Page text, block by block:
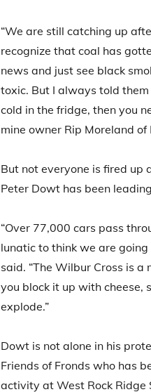
“We are still catching up
recognize that coal has
news and just see black
toxic. But I always told
cold in the fridge, then you
mine owner Rip Moreland
But not everyone is fired up
Peter Dowt has been
“Over 77,000 cars pass
lunatic to think we are
said. “The Wilbur Cross is
you block it up with cheese,
explode.”
Dowt is not alone in his
Friends of Fronds who has
activity at West Rock Ridge